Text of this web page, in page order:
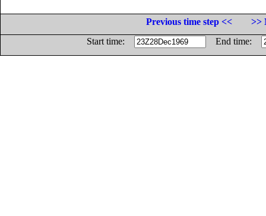
Previous time step <<
>>
Start time:
End time: